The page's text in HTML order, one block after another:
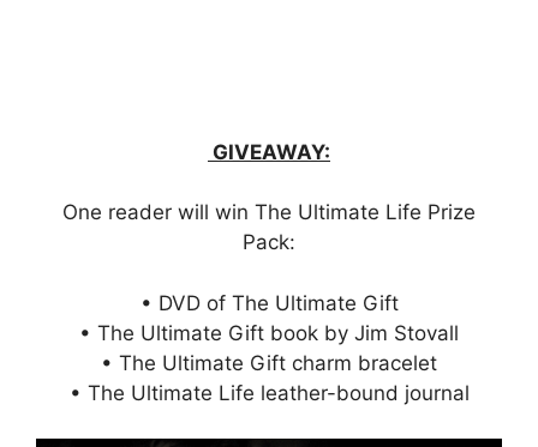
GIVEAWAY:
One reader will win The Ultimate Life Prize
Pack:
• DVD of The Ultimate Gift
• The Ultimate Gift book by Jim Stovall
• The Ultimate Gift charm bracelet
• The Ultimate Life leather-bound journal